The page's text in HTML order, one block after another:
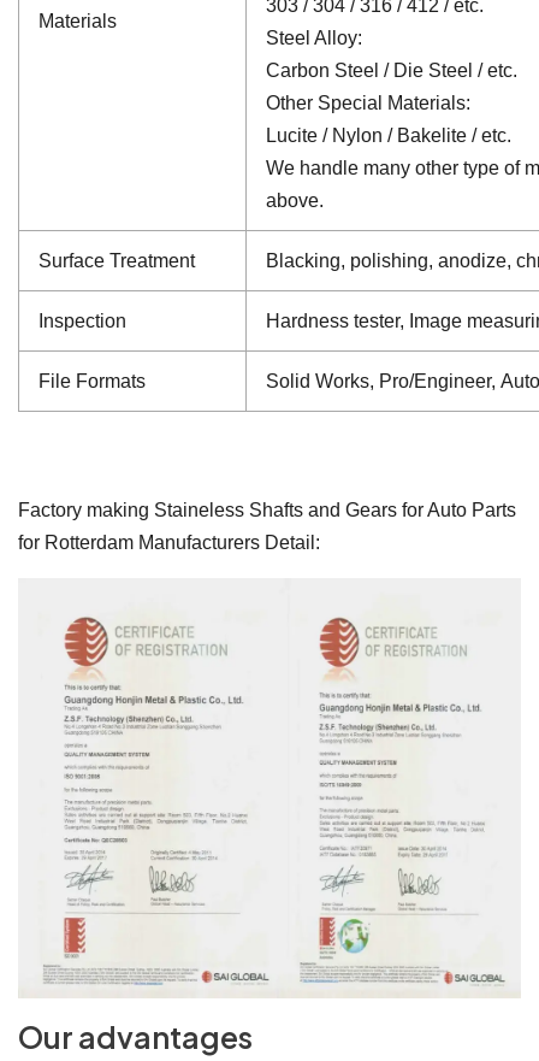
Materials
303 / 304 / 316 / 412 / etc.
Steel Alloy:
Carbon Steel / Die Steel / etc.
Other Special Materials:
Lucite / Nylon / Bakelite / etc.
We handle many other type of
above.
Surface Treatment Blacking, polishing, anodize,
Inspection Hardness tester, Image
File Formats Solid Works, Pro/Engineer,
Factory making Staineless Shafts and Gears for Auto Parts
for Rotterdam Manufacturers Detail:
Our advantages